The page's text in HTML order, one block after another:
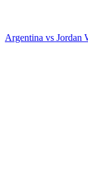
Argentina vs Jordan